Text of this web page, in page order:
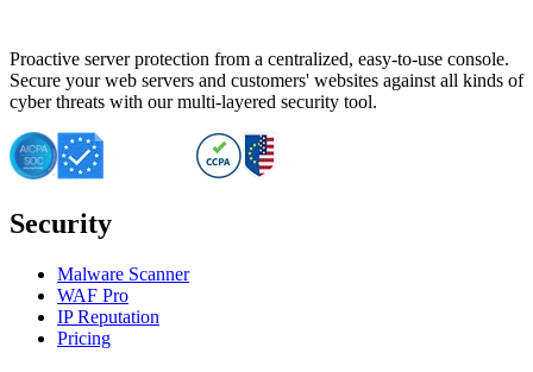
Proactive server protection from a centralized, easy-to-use console.
Secure your web servers and customers' websites against all kinds of
cyber threats with our multi-layered security tool.
Security
Malware Scanner
WAF Pro
IP Reputation
Pricing